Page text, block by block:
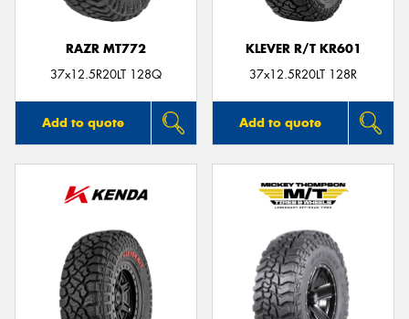
RAZR MT772
37x12.5R20LT 128Q
Add to quote
KLEVER R/T KR601
37x12.5R20LT 128R
Add to quote